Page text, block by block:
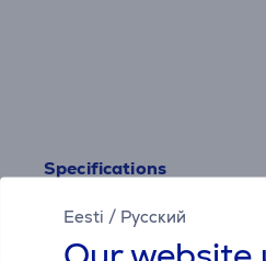
Eesti / Русский
Specifications